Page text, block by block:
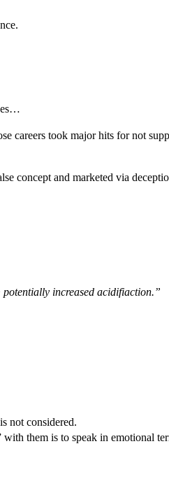
careers took major hits for not
concept and marketed via
potentially increased acidifiaction.”
not considered.
them is to speak in emotional